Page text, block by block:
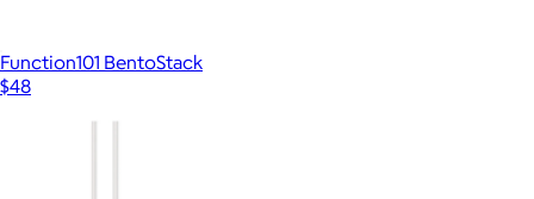
Function101 BentoStack
$48